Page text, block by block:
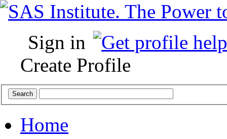
Sign in
Create Profile
Home